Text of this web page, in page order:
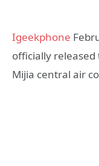
Igeekphone
officially
Mijia central air